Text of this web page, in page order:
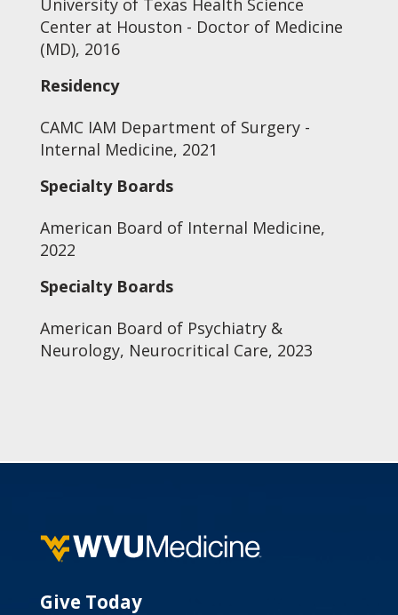
University of Texas Health Science
Center at Houston - Doctor of Medicine
(MD), 2016
Residency
CAMC IAM Department of Surgery -
Internal Medicine, 2021
Specialty Boards
American Board of Internal Medicine,
2022
Specialty Boards
American Board of Psychiatry &
Neurology, Neurocritical Care, 2023
Give Today